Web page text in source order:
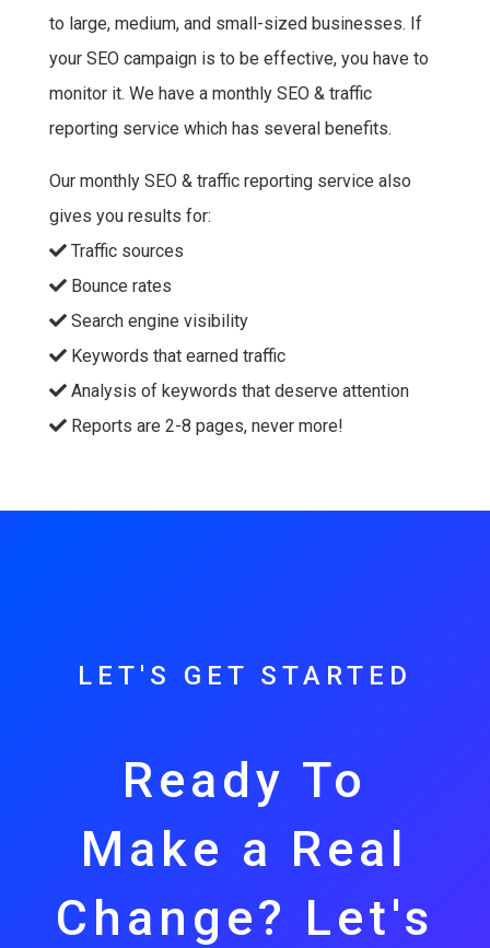
to large, medium, and small-sized businesses. If
your SEO campaign is to be effective, you have to
monitor it. We have a monthly SEO & traffic
reporting service which has several benefits.
Our monthly SEO & traffic reporting service also
gives you results for:
Traffic sources
Bounce rates
Search engine visibility
Keywords that earned traffic
Analysis of keywords that deserve attention
Reports are 2-8 pages, never more!
LET'S GET STARTED
Ready To
Make a Real
Change? Let's